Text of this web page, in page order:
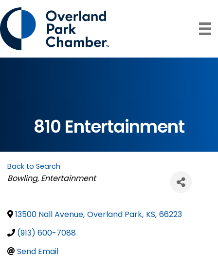
810 Entertainment
Back to Search
Categories
Bowling Entertainment
13500 Nall Avenue, Overland Park, KS, 66223
(913) 600-7088
Send Email